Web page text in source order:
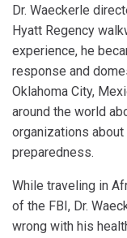
Dr. Waeckerle
Hyatt Regency
experience, he
response and
Oklahoma City,
around the world
organizations
preparedness.
While traveling in
of the FBI, Dr.
wrong with his